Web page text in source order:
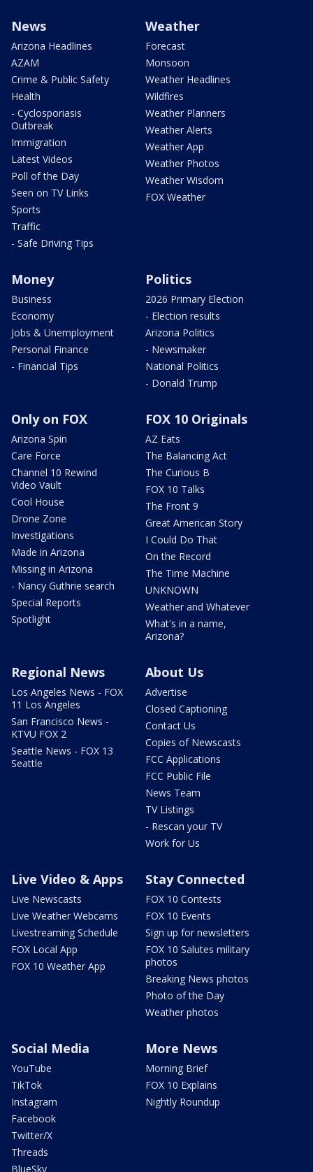
News
Arizona Headlines
AZAM
Crime & Public Safety
Health
- Cyclosporiasis
Outbreak
Immigration
Latest Videos
Poll of the Day
Seen on TV Links
Sports
Traffic
- Safe Driving Tips
Weather
Forecast
Monsoon
Weather Headlines
Wildfires
Weather Planners
Weather Alerts
Weather App
Weather Photos
Weather Wisdom
FOX Weather
Money
Business
Economy
Jobs & Unemployment
Personal Finance
- Financial Tips
Politics
2026 Primary Election
- Election results
Arizona Politics
- Newsmaker
National Politics
- Donald Trump
Only on FOX
Arizona Spin
Care Force
Channel 10 Rewind
Video Vault
Cool House
Drone Zone
Investigations
Made in Arizona
Missing in Arizona
- Nancy Guthrie search
Special Reports
Spotlight
FOX 10 Originals
AZ Eats
The Balancing Act
The Curious B
FOX 10 Talks
The Front 9
Great American Story
I Could Do That
On the Record
The Time Machine
UNKNOWN
Weather and Whatever
What's in a name,
Arizona?
Regional News
Los Angeles News - FOX
11 Los Angeles
San Francisco News -
KTVU FOX 2
Seattle News - FOX 13
Seattle
About Us
Advertise
Closed Captioning
Contact Us
Copies of Newscasts
FCC Applications
FCC Public File
News Team
TV Listings
- Rescan your TV
Work for Us
Live Video & Apps
Live Newscasts
Live Weather Webcams
Livestreaming Schedule
FOX Local App
FOX 10 Weather App
Stay Connected
FOX 10 Contests
FOX 10 Events
Sign up for newsletters
FOX 10 Salutes military
photos
Breaking News photos
Photo of the Day
Weather photos
Social Media
YouTube
TikTok
Instagram
Facebook
Twitter/X
Threads
BlueSky
More News
Morning Brief
FOX 10 Explains
Nightly Roundup